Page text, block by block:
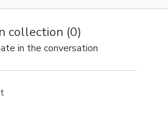
collection (0)
in the conversation